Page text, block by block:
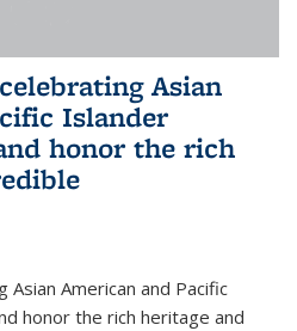
Asian
Islander
honor the rich
Asian American and Pacific
honor the rich heritage and